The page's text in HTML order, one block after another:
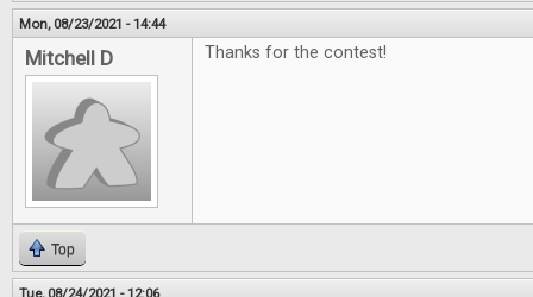
Mon, 08/23/2021 - 14:44
Mitchell D Thanks for the contest!
Top
Tue, 08/24/2021 - 12:06